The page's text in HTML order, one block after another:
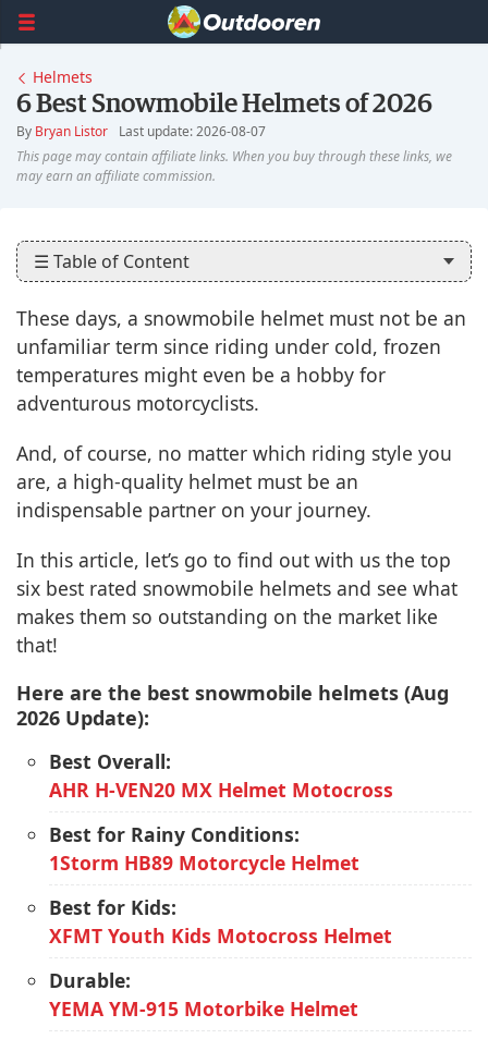
Helmets
6 Best Snowmobile Helmets of 2026
By Bryan Listor Last update: 2026-08-07
☰ Table of Content
These days, a snowmobile helmet must not be an
unfamiliar term since riding under cold, frozen
temperatures might even be a hobby for
adventurous motorcyclists.
And, of course, no matter which riding style you
are, a high-quality helmet must be an
indispensable partner on your journey.
In this article, let’s go to find out with us the top
six best rated snowmobile helmets and see what
makes them so outstanding on the market like
that!
Here are the best snowmobile helmets (Aug
2026 Update):
Best Overall:
AHR H-VEN20 MX Helmet Motocross
Best for Rainy Conditions:
1Storm HB89 Motorcycle Helmet
Best for Kids:
XFMT Youth Kids Motocross Helmet
Durable:
YEMA YM-915 Motorbike Helmet